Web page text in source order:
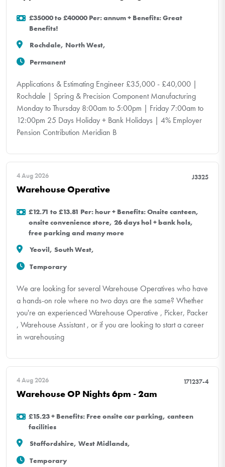
£35000 to £40000 Per: annum + Benefits: Great
Benefits!
Rochdale, North West,
Permanent
Applications & Estimating Engineer £35,000 - £40,000 |
Rochdale | Spring & Precision Component Manufacturing
Monday to Thursday 8:00am to 5:00pm | Friday 7:00am to
12:00pm 25 Days Holiday + Bank Holidays | 4% Employer
Pension Contribution Meridian B
4 Aug 2026 J3325
Warehouse Operative
£12.71 to £13.81 Per: hour + Benefits: Onsite canteen,
onsite convenience store, 26 days hol + bank hols,
free parking and many more
Yeovil, South West,
Temporary
We are looking for several Warehouse Operatives who have
a hands-on role where no two days are the same? Whether
you're an experienced Warehouse Operative , Picker, Packer
, Warehouse Assistant , or if you are looking to start a career
in warehousing
4 Aug 2026 171237-4
Warehouse OP Nights 6pm - 2am
£15.23 + Benefits: Free onsite car parking, canteen
facilities
Staffordshire, West Midlands,
Temporary